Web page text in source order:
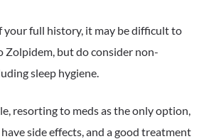
full history, it may be difficult to
Zolpidem, but do consider non-
sleep hygiene.
resorting to meds as the only option,
side effects, and a good treatment